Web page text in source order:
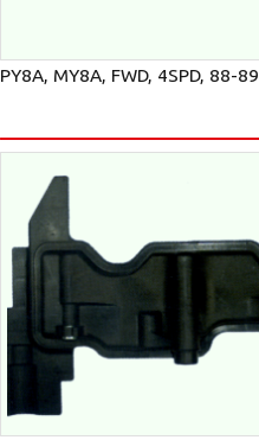
PY8A, MY8A, FWD, 4SPD, 88-89